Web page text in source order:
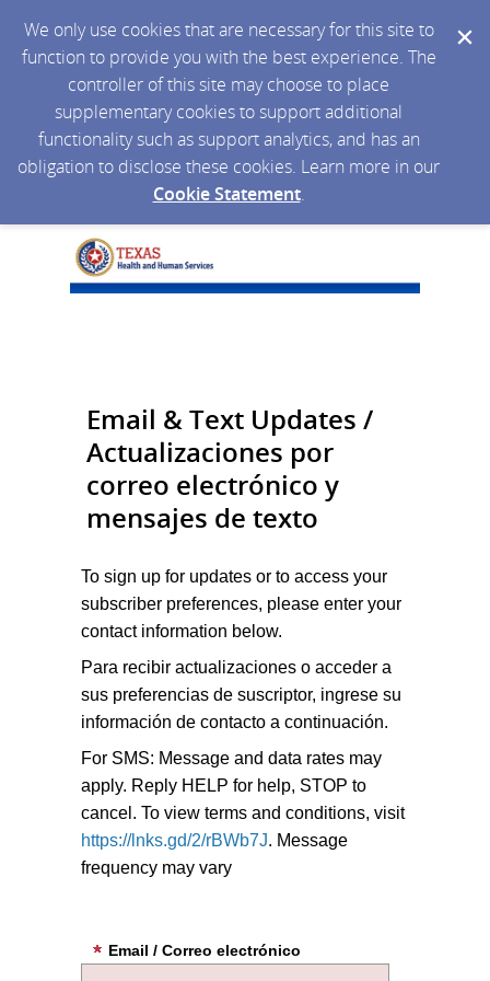
We only use cookies that are necessary for this site to
function to provide you with the best experience. The
controller of this site may choose to place
supplementary cookies to support additional
functionality such as support analytics, and has an
obligation to disclose these cookies. Learn more in our
Cookie Statement.
Email & Text Updates /
Actualizaciones por
correo electrónico y
mensajes de texto
To sign up for updates or to access your
subscriber preferences, please enter your
contact information below.
Para recibir actualizaciones o acceder a
sus preferencias de suscriptor, ingrese su
información de contacto a continuación.
For SMS: Message and data rates may
apply. Reply HELP for help, STOP to
cancel. To view terms and conditions, visit
https://lnks.gd/2/rBWb7J. Message
frequency may vary
Email / Correo electrónico